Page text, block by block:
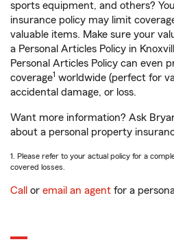
sports equipment, and others?
insurance policy may limit
valuable items. Make sure your
a Personal Articles Policy in
Personal Articles Policy can even
coverage1 worldwide (perfect for
accidental damage, or loss.
Want more information? Ask
about a personal property
1. Please refer to your actual policy for a
covered losses.
Call or email an agent for a